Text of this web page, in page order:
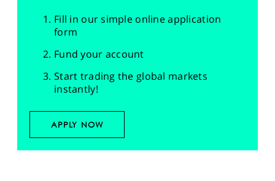
Fill in our simple online application
form
Fund your account
Start trading the global markets
instantly!
APPLY NOW